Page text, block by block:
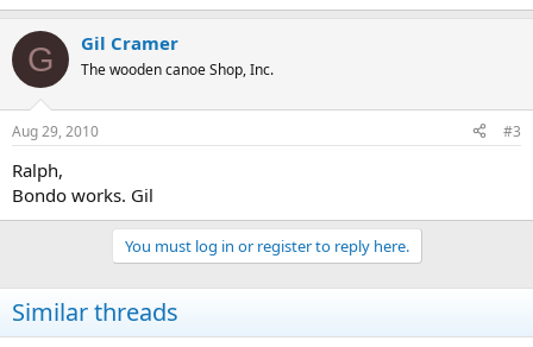
G Gil Cramer
The wooden canoe Shop, Inc.
Aug 29, 2010 #3
Ralph,
Bondo works. Gil
You must log in or register to reply here.
Similar threads